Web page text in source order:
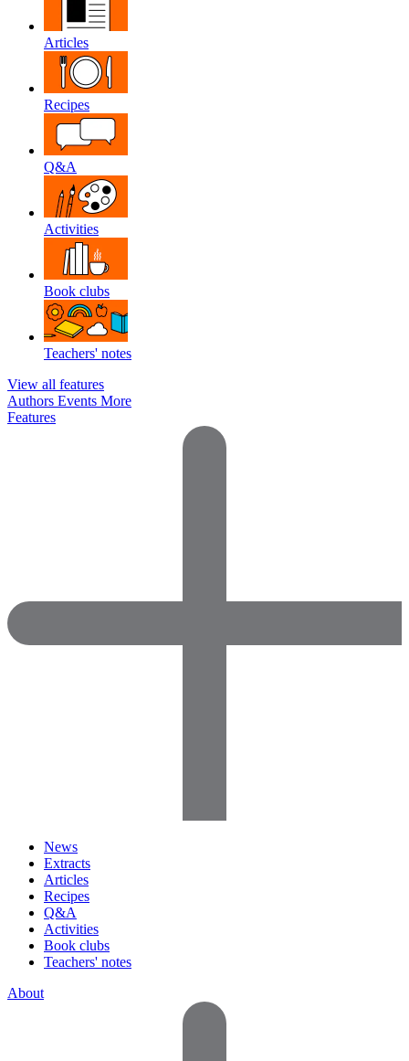
Articles
Recipes
Q&A
Activities
Book clubs
Teachers' notes
View all features
Authors Events More
Features
News
Extracts
Articles
Recipes
Q&A
Activities
Book clubs
Teachers' notes
About